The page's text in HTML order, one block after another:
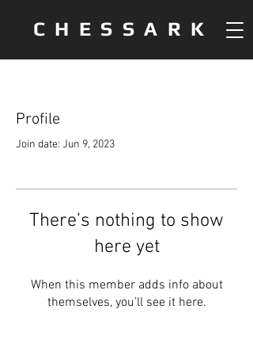
CHESSARK
Profile
Join date: Jun 9, 2023
There’s nothing to show
here yet
When this member adds info about
themselves, you’ll see it here.